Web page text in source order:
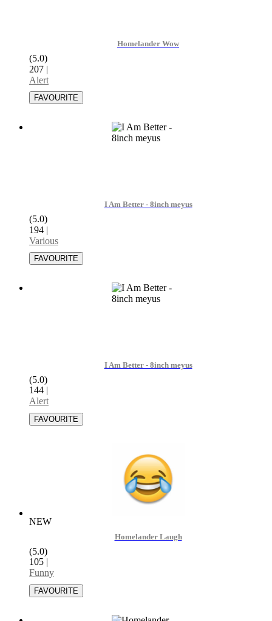
Homelander Wow
(5.0)
207 |
Alert
I Am Better - 8inch meyus
(5.0)
194 |
Various
I Am Better - 8inch meyus
(5.0)
144
Alert
NEW
Homelander Laugh
(5.0)
105 |
Funny